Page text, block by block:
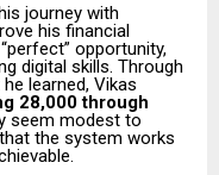
journey with
his financial
opportunity,
digital skills. Through
learned, Vikas
₹28,000 through
seem modest to
the system works